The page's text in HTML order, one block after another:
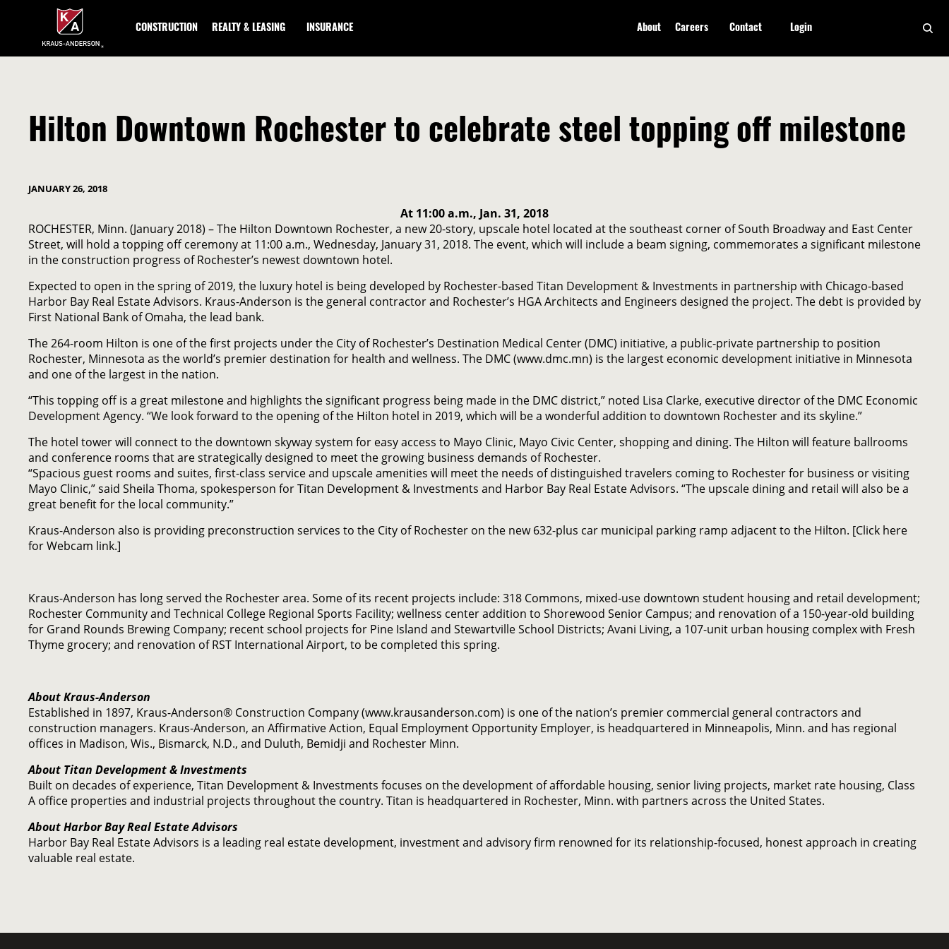
Content
CONSTRUCTION REALTY & LEASING INSURANCE About Careers Contact Login
Hilton Downtown Rochester to celebrate steel topping off milestone
JANUARY 26, 2018
At 11:00 a.m., Jan. 31, 2018
ROCHESTER, Minn. (January 2018) – The Hilton Downtown Rochester, a new 20-story, upscale hotel located at the southeast corner of South Broadway and East Center
Street, will hold a topping off ceremony at 11:00 a.m., Wednesday, January 31, 2018. The event, which will include a beam signing, commemorates a significant milestone
in the construction progress of Rochester’s newest downtown hotel.
Expected to open in the spring of 2019, the luxury hotel is being developed by Rochester-based Titan Development & Investments in partnership with Chicago-based
Harbor Bay Real Estate Advisors. Kraus-Anderson is the general contractor and Rochester’s HGA Architects and Engineers designed the project. The debt is provided by
First National Bank of Omaha, the lead bank.
The 264-room Hilton is one of the first projects under the City of Rochester’s Destination Medical Center (DMC) initiative, a public-private partnership to position
Rochester, Minnesota as the world’s premier destination for health and wellness. The DMC (www.dmc.mn) is the largest economic development initiative in Minnesota
and one of the largest in the nation.
“This topping off is a great milestone and highlights the significant progress being made in the DMC district,” noted Lisa Clarke, executive director of the DMC Economic
Development Agency. “We look forward to the opening of the Hilton hotel in 2019, which will be a wonderful addition to downtown Rochester and its skyline.”
The hotel tower will connect to the downtown skyway system for easy access to Mayo Clinic, Mayo Civic Center, shopping and dining. The Hilton will feature ballrooms
and conference rooms that are strategically designed to meet the growing business demands of Rochester.
“Spacious guest rooms and suites, first-class service and upscale amenities will meet the needs of distinguished travelers coming to Rochester for business or visiting
Mayo Clinic,” said Sheila Thoma, spokesperson for Titan Development & Investments and Harbor Bay Real Estate Advisors. “The upscale dining and retail will also be a
great benefit for the local community.”
Kraus-Anderson also is providing preconstruction services to the City of Rochester on the new 632-plus car municipal parking ramp adjacent to the Hilton. [Click here
for Webcam link.]
Kraus-Anderson has long served the Rochester area. Some of its recent projects include: 318 Commons, mixed-use downtown student housing and retail development;
Rochester Community and Technical College Regional Sports Facility; wellness center addition to Shorewood Senior Campus; and renovation of a 150-year-old building
for Grand Rounds Brewing Company; recent school projects for Pine Island and Stewartville School Districts; Avani Living, a 107-unit urban housing complex with Fresh
Thyme grocery; and renovation of RST International Airport, to be completed this spring.
About Kraus-Anderson
Established in 1897, Kraus-Anderson® Construction Company (www.krausanderson.com) is one of the nation’s premier commercial general contractors and
construction managers. Kraus-Anderson, an Affirmative Action, Equal Employment Opportunity Employer, is headquartered in Minneapolis, Minn. and has regional
offices in Madison, Wis., Bismarck, N.D., and Duluth, Bemidji and Rochester Minn.
About Titan Development & Investments
Built on decades of experience, Titan Development & Investments focuses on the development of affordable housing, senior living projects, market rate housing, Class
A office properties and industrial projects throughout the country. Titan is headquartered in Rochester, Minn. with partners across the United States.
About Harbor Bay Real Estate Advisors
Harbor Bay Real Estate Advisors is a leading real estate development, investment and advisory firm renowned for its relationship-focused, honest approach in creating
valuable real estate.